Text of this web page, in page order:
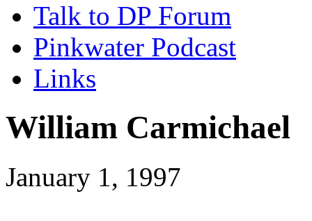
Talk to DP Forum
Pinkwater Podcast
Links
William Carmichael
January 1, 1997